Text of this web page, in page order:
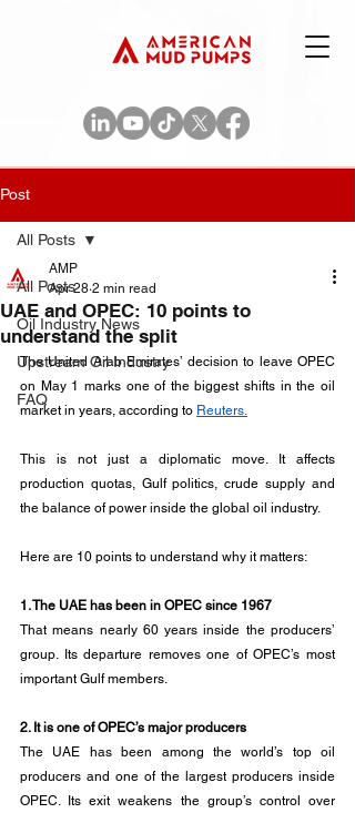
Post
All Posts
Oil Industry News
Upstream Oil Industry
FAQ
All Posts
UAE and OPEC: 10 points to
understand the split
AMP
Apr 28 2 min read
The United Arab Emirates’ decision to leave OPEC
on May 1 marks one of the biggest shifts in the oil
market in years, according to Reuters.
This is not just a diplomatic move. It affects
production quotas, Gulf politics, crude supply and
the balance of power inside the global oil industry.
Here are 10 points to understand why it matters:
1. The UAE has been in OPEC since 1967
That means nearly 60 years inside the producers’
group. Its departure removes one of OPEC’s most
important Gulf members.
2. It is one of OPEC’s major producers
The UAE has been among the world’s top oil
producers and one of the largest producers inside
OPEC. Its exit weakens the group’s control over